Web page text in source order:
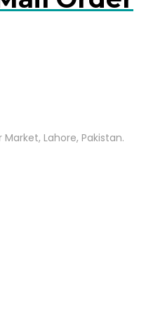
Lahore, Pakistan.